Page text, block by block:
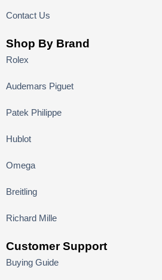
Contact Us
Shop By Brand
Rolex
Audemars Piguet
Patek Philippe
Hublot
Omega
Breitling
Richard Mille
Customer Support
Buying Guide